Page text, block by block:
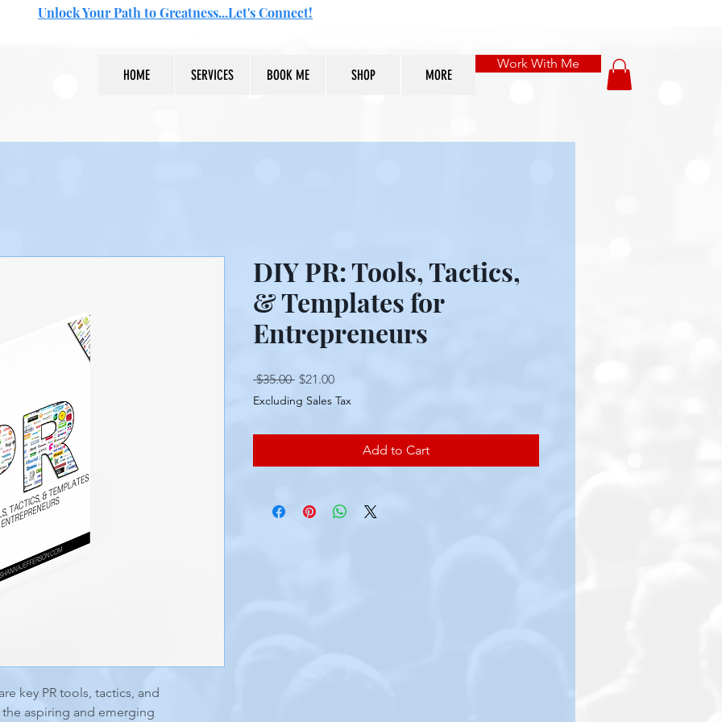
Unlock Your Path to Greatness...Let's Connect!
HOME SERVICES BOOK ME SHOP MORE
Work With Me
key PR tools, tactics, and
aspiring and emerging
DIY PR: Tools, Tactics,
& Templates for
Entrepreneurs
$35.00 Regular
Price
$21.00Sale
Price
Excluding Sales Tax
Add to Cart